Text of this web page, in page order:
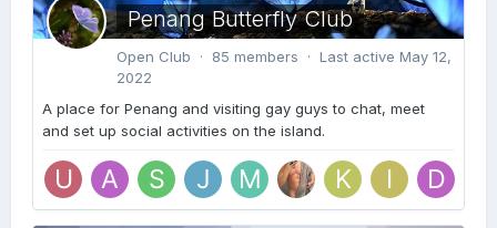
Penang Butterfly Club
Open Club · 85 members · Last active May 12,
2022
A place for Penang and visiting gay guys to chat, meet
and set up social activities on the island.